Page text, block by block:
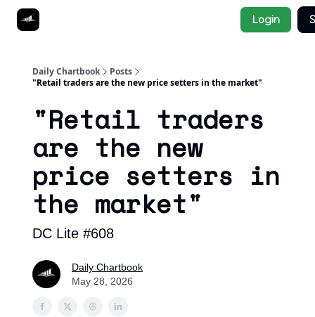
Login
Daily Chartbook
Posts
"Retail traders are the new price setters in the market"
"Retail traders
are the new
price setters in
the market"
DC Lite #608
Daily Chartbook
May 28, 2026